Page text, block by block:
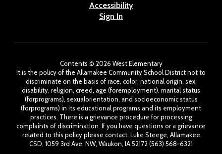
Accessibility
Sign In
Contents © 2026 West Elementary
It is the policy of the Allamakee Community School District not to
discriminate on the basis of race, color, national origin, sex,
disability, religion, creed, age (foremployment), marital status
(forprograms), sexualorientation, and socioeconomic status
(forprograms) in its educational programs and its employment
practices. There is a grievance procedure for processing
complaints of discrimination. If you have questions or a grievance
related to this policy please contact: Luke Steege, Allamakee
CSD, 1059 3rd Ave. NW, Waukon, IA 52172 (563) 568-6321